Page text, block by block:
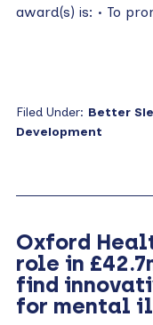
award(s) is: • To
Filed Under: Better
Development
Oxford
role in
find
for mental